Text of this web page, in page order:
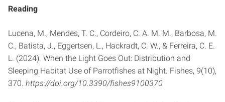
Reading
Lucena, M., Mendes, T. C., Cordeiro, C. A. M. M., Barbosa, M.
C., Batista, J., Eggertsen, L., Hackradt, C. W., & Ferreira, C. E.
L. (2024). When the Light Goes Out: Distribution and
Sleeping Habitat Use of Parrotfishes at Night. Fishes, 9(10),
370. https://doi.org/10.3390/fishes9100370